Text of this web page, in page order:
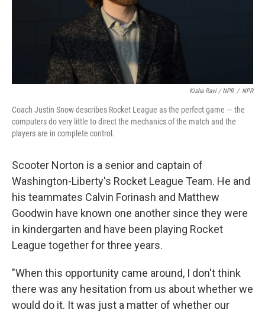
Kisha Ravi / NPR / NPR
Coach Justin Snow describes Rocket League as the perfect game — the
computers do very little to direct the mechanics of the match and the
players are in complete control.
Scooter Norton is a senior and captain of
Washington-Liberty's Rocket League Team. He and
his teammates Calvin Forinash and Matthew
Goodwin have known one another since they were
in kindergarten and have been playing Rocket
League together for three years.
"When this opportunity came around, I don't think
there was any hesitation from us about whether we
would do it. It was just a matter of whether our